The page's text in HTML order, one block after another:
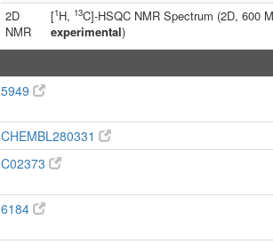
2D
NMR
[1H, 13C]-HSQC NMR Spectrum (2D, 600
experimental)
5949
CHEMBL280331
C02373
6184